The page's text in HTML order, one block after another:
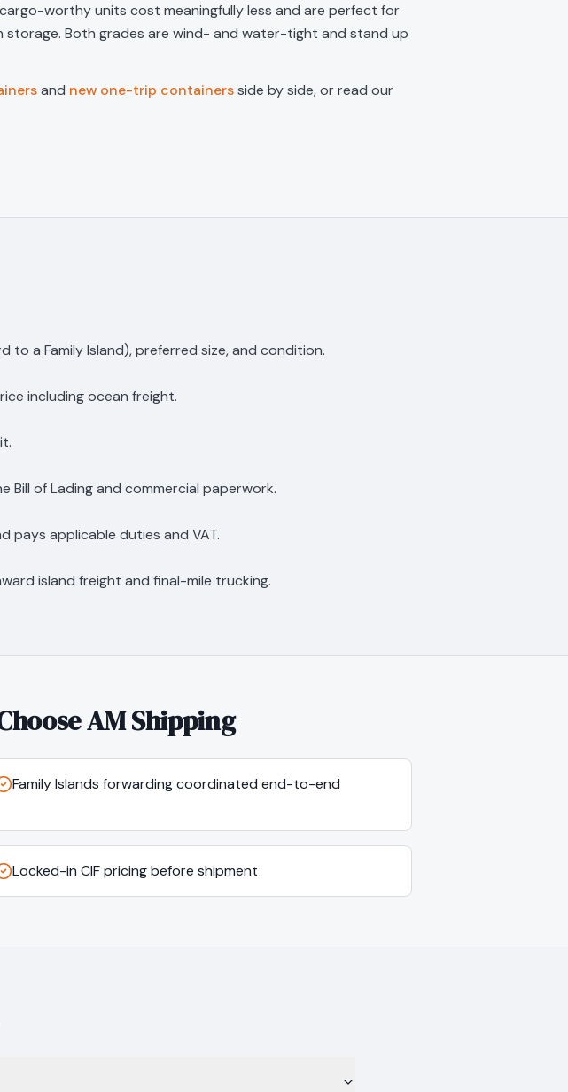
worthy units cost meaningfully less and are perfect for
Both grades are wind- and water-tight and stand up
and new one-trip containersside by side, or read our
a Family Island), preferred size, and condition.
including ocean freight.
Bill of Lading and commercial paperwork.
pays applicable duties and VAT.
island freight and final-mile trucking.
AM Shipping
Family Islands forwarding coordinated end-to-end
Locked-in CIF pricing before shipment